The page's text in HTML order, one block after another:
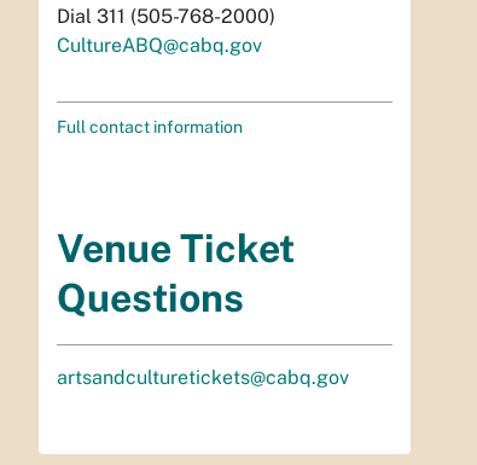
Dial 311 (505-768-2000)
CultureABQ@cabq.gov
Full contact information
Venue Ticket
Questions
artsandculturetickets@cabq.gov